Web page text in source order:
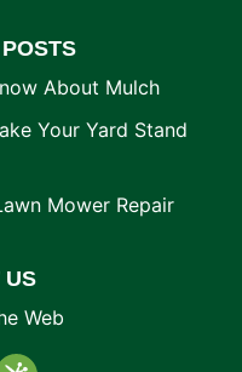
About Mulch
Your Yard Stand
Mower Repair
US
Web